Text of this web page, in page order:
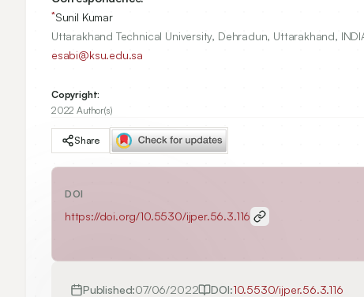
*Sunil Kumar
Uttarakhand Technical University, Dehradun, Uttarakhand,
esabi@ksu.edu.sa
Copyright:
2022 Author(s)
Share
DOI
https://doi.org/10.5530/ijper.56.3.116
Published:07/06/2022 DOI:10.5530/ijper.56.3.116